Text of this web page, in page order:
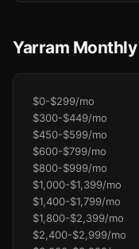
Yarram
$0-$299/mo
$300-$449/mo
$450-$599/mo
$600-$799/mo
$800-$999/mo
$1,000-$1,399/mo
$1,400-$1,799/mo
$1,800-$2,399/mo
$2,400-$2,999/mo